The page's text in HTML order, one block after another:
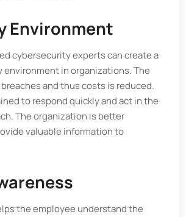
Environment
cybersecurity experts can create a
in organizations. The
and thus costs is reduced.
to respond quickly and act in the
The organization is better
valuable information to
the employee understand the